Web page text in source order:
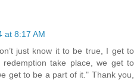
at 8:17 AM
just know it to be true, I get to
take place, we get to
get to be a part of it." Thank you,